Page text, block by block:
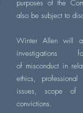
purposes of the
also be subject to
Winter Allen will
investigations
of misconduct in
ethics, professional
issues, scope of
convictions.